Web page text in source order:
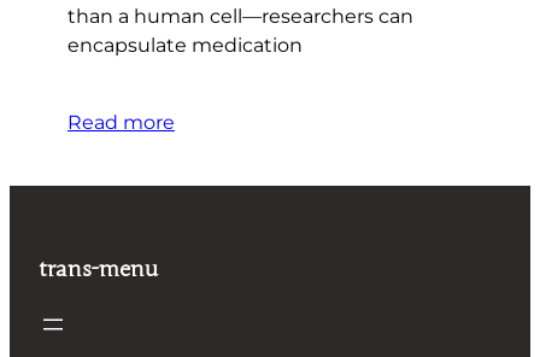
than a human cell—researchers can
encapsulate medication
Read more
trans-menu